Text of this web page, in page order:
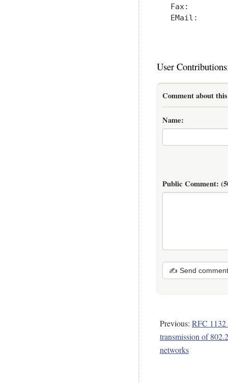
Fax:
User
Comment about
Name:
Public Comment:
✍ Send comment
Previous: RFC 1132
transmission of
networks